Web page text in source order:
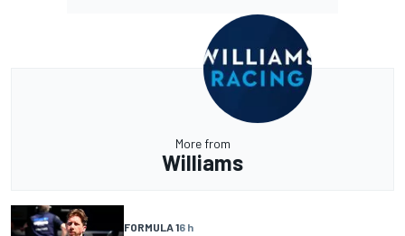
More from
Williams
FORMULA 16 h